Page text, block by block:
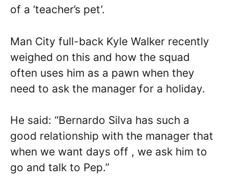
of a ‘teacher’s pet’.
Man City full-back Kyle Walker recently
weighed on this and how the squad
often uses him as a pawn when they
need to ask the manager for a holiday.
He said: “Bernardo Silva has such a
good relationship with the manager that
when we want days off , we ask him to
go and talk to Pep.”